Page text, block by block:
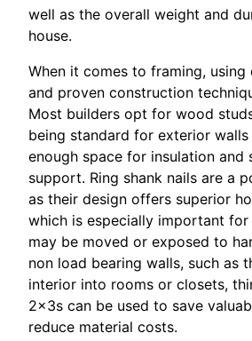
well as the overall weight and
house.
When it comes to framing,
and proven construction
Most builders opt for wood
being standard for exterior
enough space for insulation and
support. Ring shank nails are a
as their design offers superior
which is especially important for
may be moved or exposed to
non load bearing walls, such as
interior into rooms or closets,
2x3s can be used to save
reduce material costs.